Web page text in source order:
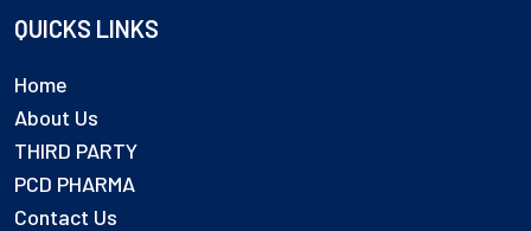
QUICKS LINKS
Home
About Us
THIRD PARTY
PCD PHARMA
Contact Us